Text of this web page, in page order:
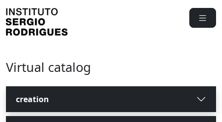
Virtual catalog
creation